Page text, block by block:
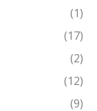
(1)
(17)
(2)
(12)
(9)